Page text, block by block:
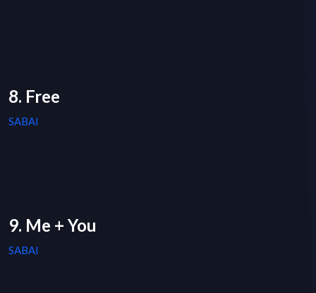
8. Free
SABAI
9. Me + You
SABAI